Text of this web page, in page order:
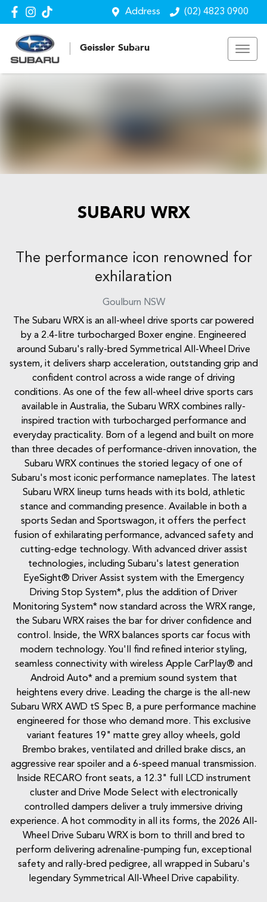
Address (02) 4823 0900
Geissler Subaru
SUBARU WRX
The performance icon renowned for
exhilaration
Goulburn NSW
The Subaru WRX is an all-wheel drive sports car powered
by a 2.4-litre turbocharged Boxer engine. Engineered
around Subaru's rally-bred Symmetrical All-Wheel Drive
system, it delivers sharp acceleration, outstanding grip and
confident control across a wide range of driving
conditions. As one of the few all-wheel drive sports cars
available in Australia, the Subaru WRX combines rally-
inspired traction with turbocharged performance and
everyday practicality. Born of a legend and built on more
than three decades of performance-driven innovation, the
Subaru WRX continues the storied legacy of one of
Subaru's most iconic performance nameplates. The latest
Subaru WRX lineup turns heads with its bold, athletic
stance and commanding presence. Available in both a
sports Sedan and Sportswagon, it offers the perfect
fusion of exhilarating performance, advanced safety and
cutting-edge technology. With advanced driver assist
technologies, including Subaru's latest generation
EyeSight® Driver Assist system with the Emergency
Driving Stop System*, plus the addition of Driver
Monitoring System* now standard across the WRX range,
the Subaru WRX raises the bar for driver confidence and
control. Inside, the WRX balances sports car focus with
modern technology. You'll find refined interior styling,
seamless connectivity with wireless Apple CarPlay® and
Android Auto* and a premium sound system that
heightens every drive. Leading the charge is the all-new
Subaru WRX AWD tS Spec B, a pure performance machine
engineered for those who demand more. This exclusive
variant features 19" matte grey alloy wheels, gold
Brembo brakes, ventilated and drilled brake discs, an
aggressive rear spoiler and a 6-speed manual transmission.
Inside RECARO front seats, a 12.3" full LCD instrument
cluster and Drive Mode Select with electronically
controlled dampers deliver a truly immersive driving
experience. A hot commodity in all its forms, the 2026 All-
Wheel Drive Subaru WRX is born to thrill and bred to
perform delivering adrenaline-pumping fun, exceptional
safety and rally-bred pedigree, all wrapped in Subaru's
legendary Symmetrical All-Wheel Drive capability.